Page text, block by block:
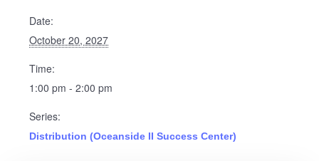
Date:
October 20, 2027
Time:
1:00 pm - 2:00 pm
Series:
Distribution (Oceanside II Success Center)